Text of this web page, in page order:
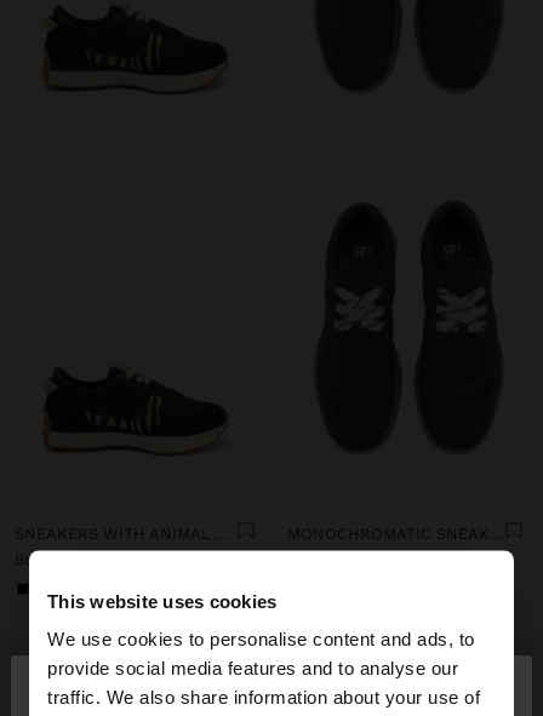
This website uses cookies
We use cookies to personalise content and ads, to
provide social media features and to analyse our
traffic. We also share information about your use of
hello ×
Br189.99